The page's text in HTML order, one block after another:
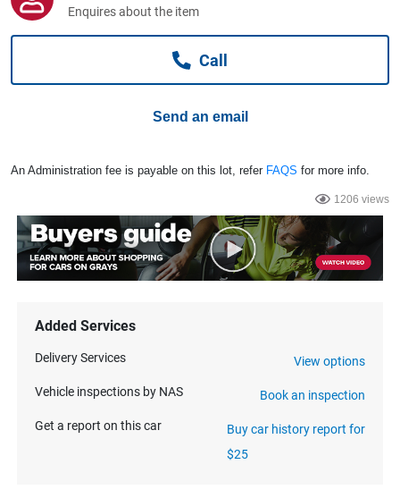
Jewellery & Fashion
Enquires about the item
Call
Send an email
An Administration fee is payable on this lot, refer FAQS for more info.
1206 views
Added Services
Delivery Services View options
Vehicle inspections by NAS Book an inspection
Get a report on this car
Buy car history report for
$25